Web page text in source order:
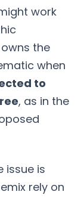
work
the
when
to
, as in the
issue is
rely on